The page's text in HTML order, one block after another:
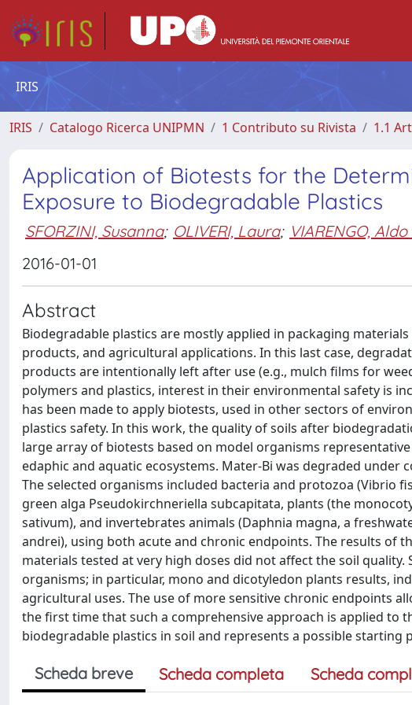
IRIS
IRIS Catalogo Ricerca UNIPMN 1 Contributo su Rivista 1.1
Application of Biotests for the
Exposure to Biodegradable Plastics
SFORZINI, Susanna; OLIVERI, Laura; VIARENGO,
2016-01-01
Abstract
Biodegradable plastics are mostly applied in packaging
products, and agricultural applications. In this last case,
products are intentionally left after use (e.g., mulch films for
polymers and plastics, interest in their environmental safety is
has been made to apply biotests, used in other sectors of
plastics safety. In this work, the quality of soils after
large array of biotests based on model organisms
edaphic and aquatic ecosystems. Mater-Bi was degraded
The selected organisms included bacteria and protozoa (Vibrio
green alga Pseudokirchneriella subcapitata, plants (the
sativum), and invertebrates animals (Daphnia magna, a
andrei), using both acute and chronic endpoints. The results of
materials tested at very high doses did not affect the soil
organisms; in particular, mono and dicotyledon plants results,
agricultural uses. The use of more sensitive chronic endpoints
the first time that such a comprehensive approach is applied to
biodegradable plastics in soil and represents a possible
Scheda breve Scheda completa Scheda